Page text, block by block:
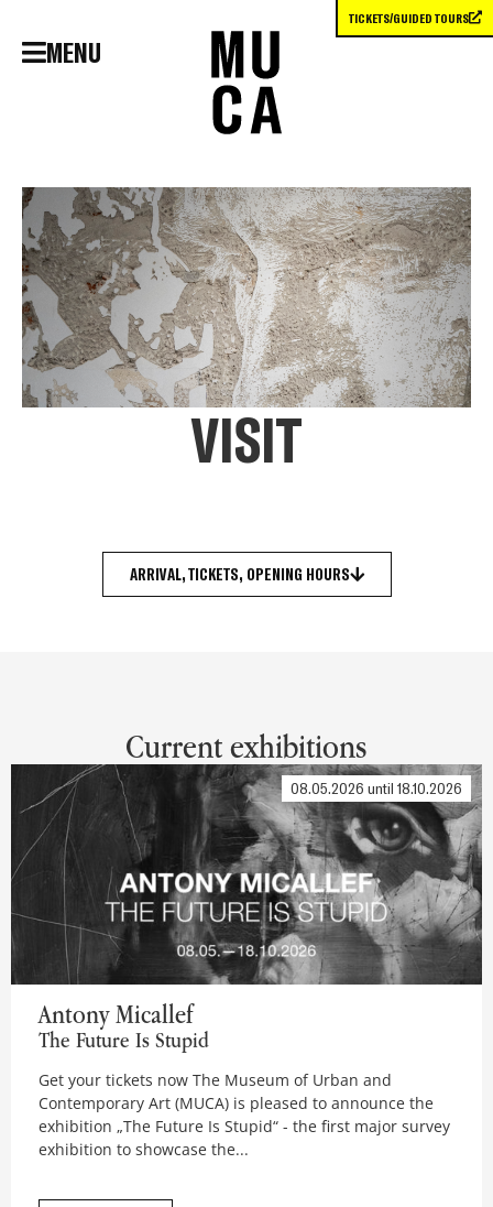
MENU
VISIT
ARRIVAL, TICKETS, OPENING HOURS
Current exhibitions
Antony Micallef
The Future Is Stupid
08.05.2026 until 18.10.2026
Get your tickets now The Museum of Urban and
Contemporary Art (MUCA) is pleased to announce the
exhibition „The Future Is Stupid“ - the first major survey
exhibition to showcase the...
Antony Micallef
TICKETS/GUIDED TOURS